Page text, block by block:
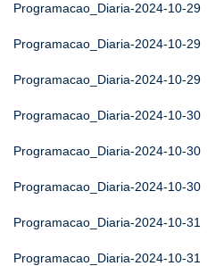
Programacao_Diaria-2024-10-29
Programacao_Diaria-2024-10-29
Programacao_Diaria-2024-10-29
Programacao_Diaria-2024-10-30
Programacao_Diaria-2024-10-30
Programacao_Diaria-2024-10-30
Programacao_Diaria-2024-10-31
Programacao_Diaria-2024-10-31